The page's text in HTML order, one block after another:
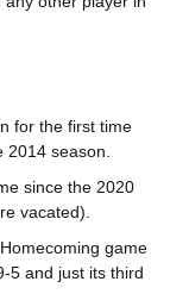
for the first time
2014 season.
since the 2020
vacated).
game
5 and just its third